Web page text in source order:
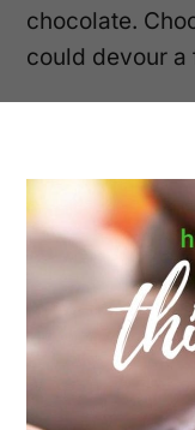
chocolate.
could devour a